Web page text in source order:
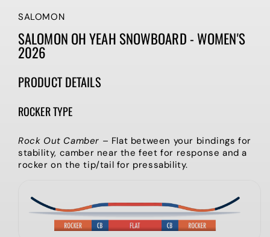
SALOMON
SALOMON OH YEAH SNOWBOARD - WOMEN'S
2026
PRODUCT DETAILS
ROCKER TYPE
Rock Out Camber – Flat between your bindings for
stability, camber near the feet for response and a
rocker on the tip/tail for pressability.